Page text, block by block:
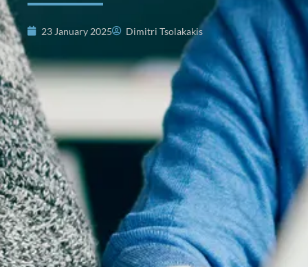
23 January 2025 Dimitri Tsolakakis